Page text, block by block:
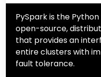
PySpark is the
open-source,
that provides an
entire clusters with
fault tolerance.